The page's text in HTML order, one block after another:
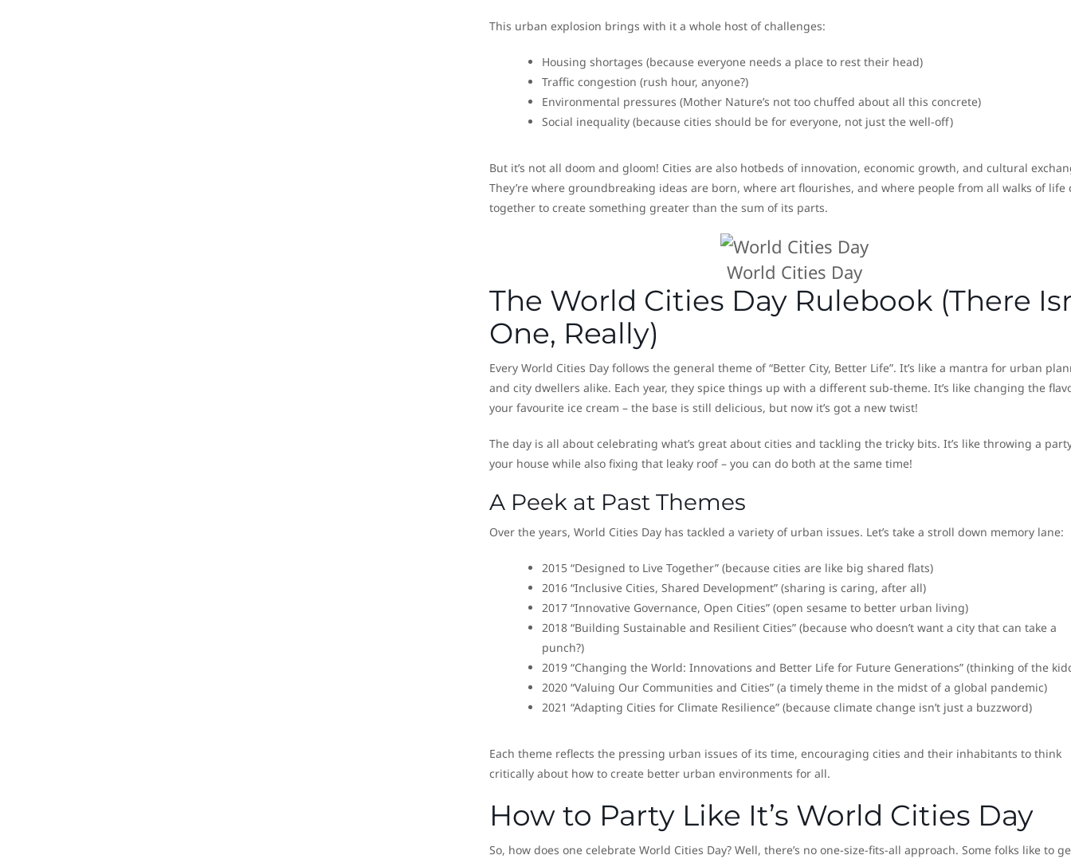
This urban explosion brings with it a whole host of challenges:
Housing shortages (because everyone needs a place to rest their head)
Traffic congestion (rush hour, anyone?)
Environmental pressures (Mother Nature’s not too chuffed about all this concrete)
Social inequality (because cities should be for everyone, not just the well-off)
But it’s not all doom and gloom! Cities are also hotbeds of innovation, economic growth, and cultural
They’re where groundbreaking ideas are born, where art flourishes, and where people from all walks of life
together to create something greater than the sum of its parts.
World Cities Day
The World Cities Day Rulebook (There
One, Really)
Every World Cities Day follows the general theme of “Better City, Better Life”. It’s like a mantra for urban
and city dwellers alike. Each year, they spice things up with a different sub-theme. It’s like changing the
your favourite ice cream – the base is still delicious, but now it’s got a new twist!
The day is all about celebrating what’s great about cities and tackling the tricky bits. It’s like throwing a
your house while also fixing that leaky roof – you can do both at the same time!
A Peek at Past Themes
Over the years, World Cities Day has tackled a variety of urban issues. Let’s take a stroll down memory lane:
2015 “Designed to Live Together” (because cities are like big shared flats)
2016 “Inclusive Cities, Shared Development” (sharing is caring, after all)
2017 “Innovative Governance, Open Cities” (open sesame to better urban living)
2018 “Building Sustainable and Resilient Cities” (because who doesn’t want a city that can take a
punch?)
2019 “Changing the World: Innovations and Better Life for Future Generations” (thinking of the
2020 “Valuing Our Communities and Cities” (a timely theme in the midst of a global pandemic)
2021 “Adapting Cities for Climate Resilience” (because climate change isn’t just a buzzword)
Each theme reflects the pressing urban issues of its time, encouraging cities and their inhabitants to think
critically about how to create better urban environments for all.
How to Party Like It’s World Cities Day
So, how does one celebrate World Cities Day? Well, there’s no one-size-fits-all approach. Some folks like to